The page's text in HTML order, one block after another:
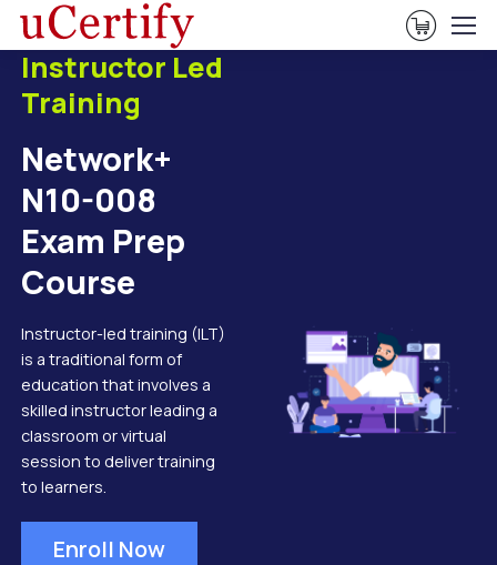
View
Instructor Led
Training
Network+
N10-008
Exam Prep
Course
Instructor-led training (ILT)
is a traditional form of
education that involves a
skilled instructor leading a
classroom or virtual
session to deliver training
to learners.
Enroll Now